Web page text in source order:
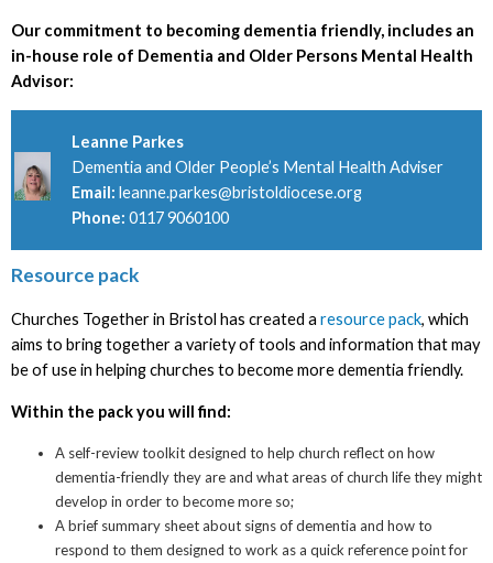
Our commitment to becoming dementia friendly, includes an
in-house role of Dementia and Older Persons Mental Health
Advisor:
Leanne Parkes
Dementia and Older People’s Mental Health Adviser
Email: leanne.parkes@bristoldiocese.org
Phone: 0117 9060100
Resource pack
Churches Together in Bristol has created a resource pack, which
aims to bring together a variety of tools and information that may
be of use in helping churches to become more dementia friendly.
Within the pack you will find:
A self-review toolkit designed to help church reflect on how
dementia-friendly they are and what areas of church life they might
develop in order to become more so;
A brief summary sheet about signs of dementia and how to
respond to them designed to work as a quick reference point for